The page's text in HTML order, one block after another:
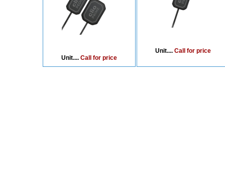
Unit.... Call for price
Unit.... Call for price